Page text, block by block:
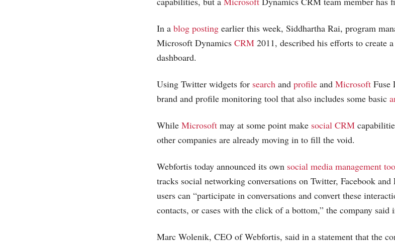
In a blog posting earlier this week, Siddhartha Rai, program
Microsoft Dynamics CRM 2011, described his efforts to create
dashboard.
Using Twitter widgets for search and profile and Microsoft Fuse
brand and profile monitoring tool that also includes some basic
While Microsoft may at some point make social CRM
other companies are already moving in to fill the void.
Webfortis today announced its own social media management
tracks social networking conversations on Twitter, Facebook
users can “participate in conversations and convert these
contacts, or cases with the click of a bottom,” the company said
Marc Wolenik, CEO of Webfortis, said in a statement that the